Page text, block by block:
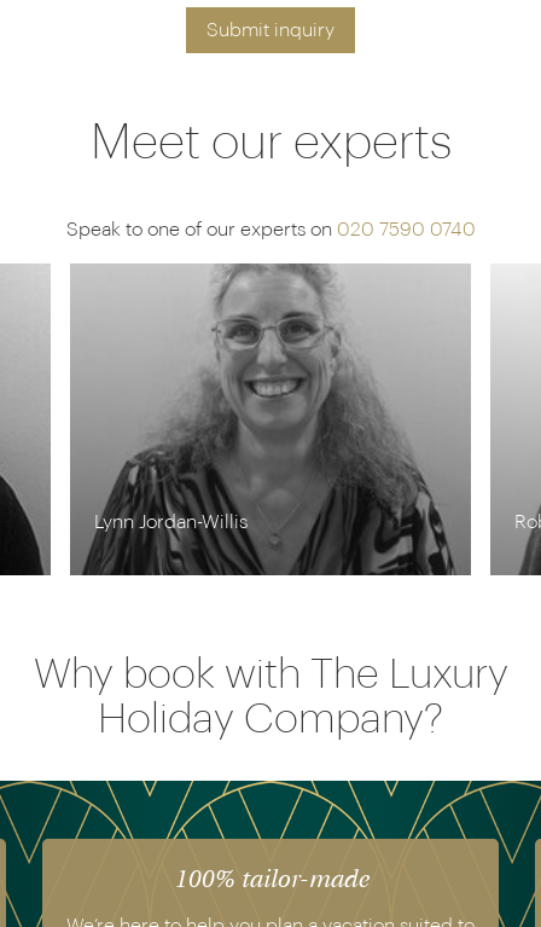
Submit inquiry
Meet our experts
Speak to one of our experts on 020 7590 0740
Lynn Jordan-Willis
Why book with The Luxury
Holiday Company?
100% tailor-made